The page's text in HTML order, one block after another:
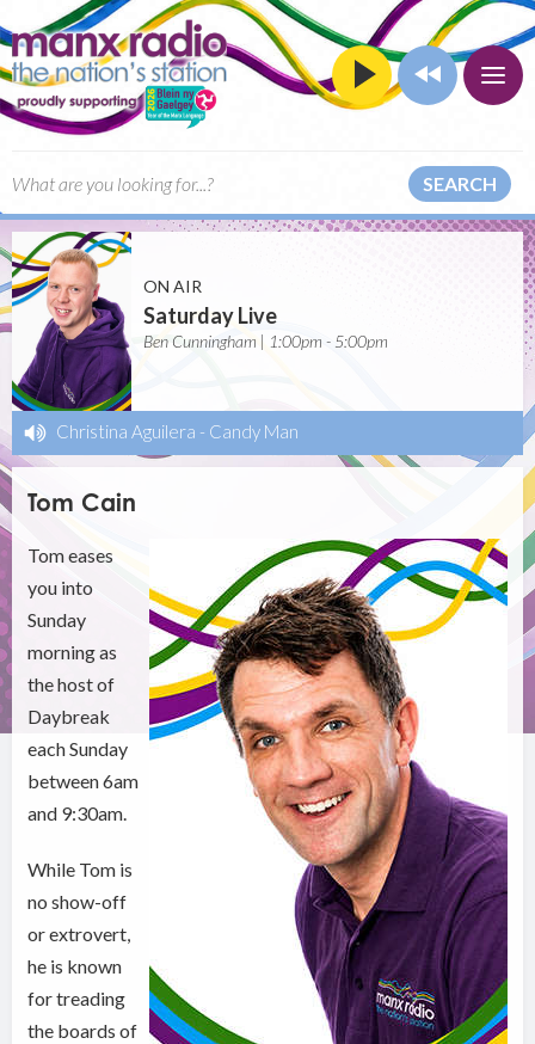
SEARCH
ON AIR
Saturday Live
Ben Cunningham | 1:00pm - 5:00pm
Christina Aguilera - Candy Man
Tom Cain
Tom eases
you into
Sunday
morning as
the host of
Daybreak
each Sunday
between 6am
and 9:30am.
While Tom is
no show-off
or extrovert,
he is known
for treading
the boards of